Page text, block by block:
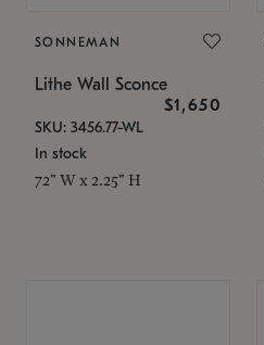
SONNEMAN
Lithe Wall Sconce
$1,650
SKU: 3456.77-WL
In stock
72" W x 2.25" H